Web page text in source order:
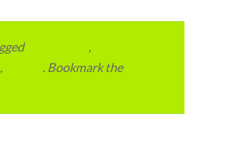
,
,
. Bookmark the